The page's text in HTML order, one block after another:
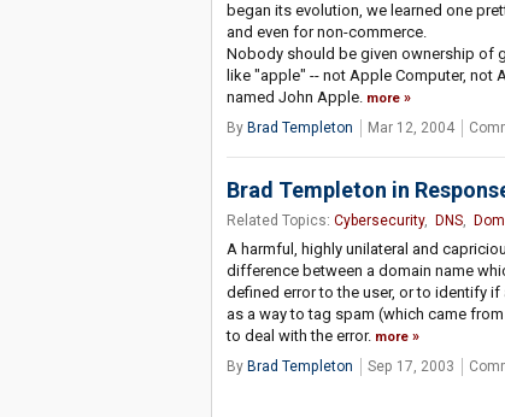
began its evolution, we learned one
and even for non-commerce.
Nobody should be given ownership of
like "apple" -- not Apple Computer, not
named John Apple. more
By Brad Templeton Mar 12, 2004
Brad Templeton in
Related Topics: Cybersecurity, DNS,
A harmful, highly unilateral and
difference between a domain name
defined error to the user, or to identify
as a way to tag spam (which came
to deal with the error. more
By Brad Templeton Sep 17, 2003